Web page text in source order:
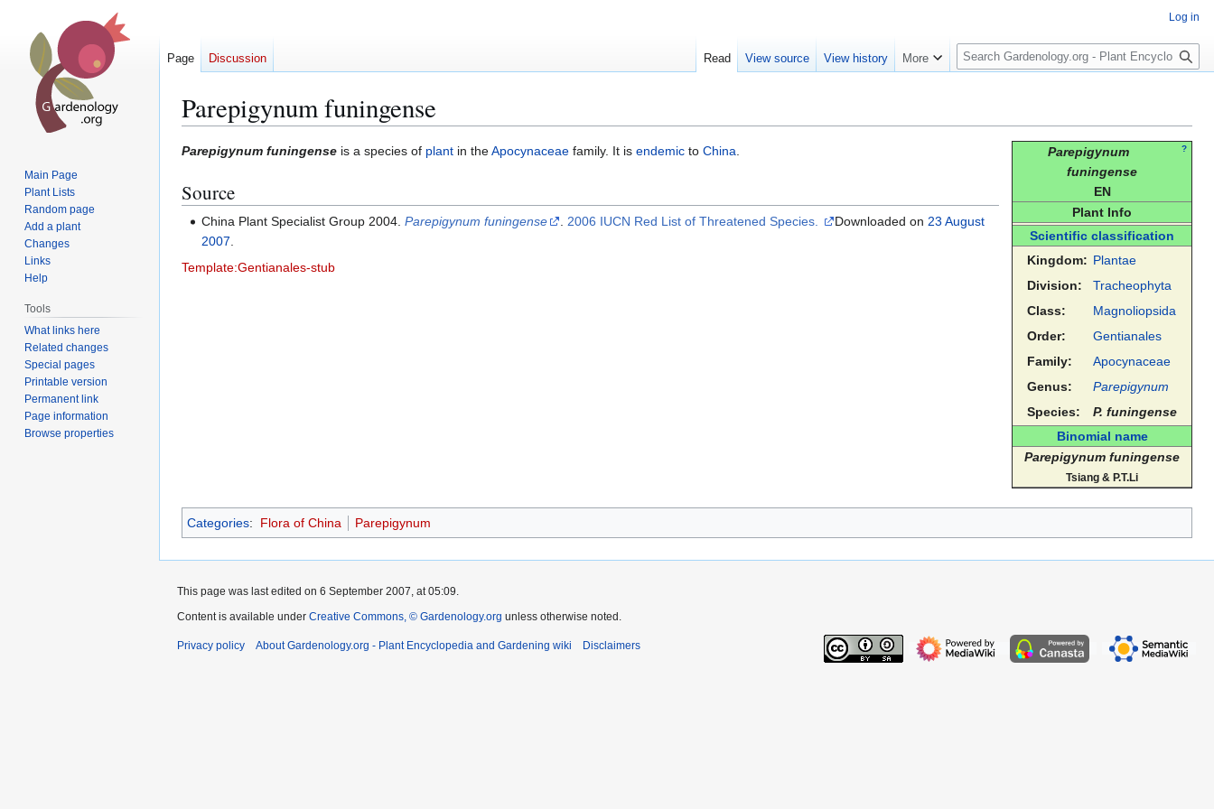
Parepigynum funingense
Jump
navigation
Jump
search
?
Parepigynum
funingense
EN
Plant Info
Scientific classification
Kingdom: Plantae
Division:
Tracheophyta
Class:
Magnoliopsida
Order:
Gentianales
Family:
Apocynaceae
Genus:
Parepigynum
Species:
P. funingense
Binomial name
Parepigynum funingense
Tsiang & P.T.Li
Parepigynum funingense is a species of plant in theApocynaceae family. It is endemic to China.
Source
China Plant Specialist Group 2004.Parepigynum funingense 2006 IUCN Red List of Threatened Species. Downloaded on 23 August
2007
Template:Gentianales-stub
Categories: Flora of China Parepigynum
Log in
Page Discussion Read View source View history More
S
e
c
Main Page
Plant Lists
Random page
Add a plant
Changes
Links
Help
Tools
What links here
Related changes
Special pages
Printable version
Permanent link
Page information
Browse properties
This page was last edited on 6 September 2007, at 05:09.
Content is available under Creative Commons, © Gardenology.org unless otherwise noted.
Privacy policy About Gardenology.org - Plant Encyclopedia and Gardening wiki Disclaimers